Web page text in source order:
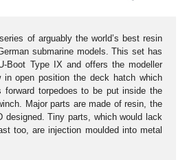
of arguably the world’s best resin
submarine models. This set has
Boot Type IX and offers the modeller
open position the deck hatch which
forward torpedoes to be put inside the
Major parts are made of resin, the
designed. Tiny parts, which would lack
too, are injection moulded into metal